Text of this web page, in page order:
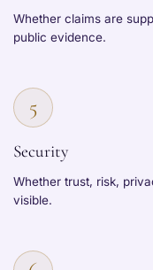
Whether claims are
public evidence.
5
Security
Whether trust, risk,
visible.